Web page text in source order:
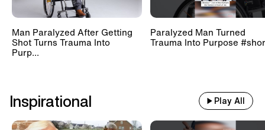
Man Paralyzed After Getting
Shot Turns Trauma Into
Purp...
Paralyzed Man Turned
Trauma Into Purpose
Inspirational Play All